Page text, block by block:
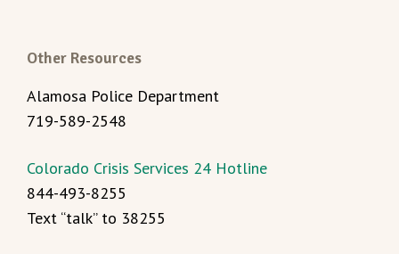
Other Resources
Alamosa Police Department
719-589-2548
Colorado Crisis Services 24 Hotline
844-493-8255
Text “talk” to 38255